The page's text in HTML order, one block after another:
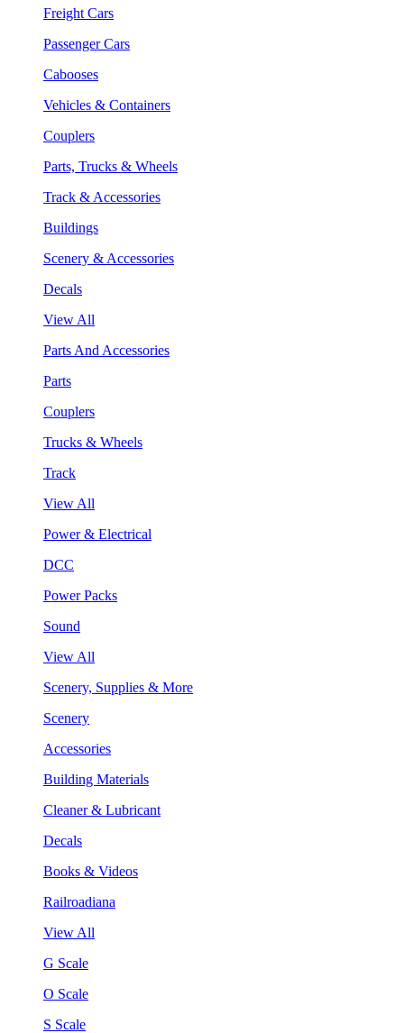
Freight Cars
Passenger Cars
Cabooses
Vehicles & Containers
Couplers
Parts, Trucks & Wheels
Track & Accessories
Buildings
Scenery & Accessories
Decals
View All
Parts And Accessories
Parts
Couplers
Trucks & Wheels
Track
View All
Power & Electrical
DCC
Power Packs
Sound
View All
Scenery, Supplies & More
Scenery
Accessories
Building Materials
Cleaner & Lubricant
Decals
Books & Videos
Railroadiana
View All
G Scale
O Scale
S Scale